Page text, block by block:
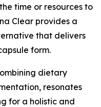
time or resources to
Clear provides a
that delivers
form.
dietary
resonates
for a holistic and